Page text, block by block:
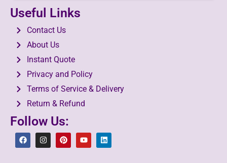
Useful Links
Contact Us
About Us
Instant Quote
Privacy and Policy
Terms of Service & Delivery
Return & Refund
Follow Us: